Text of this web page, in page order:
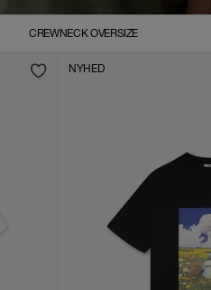
CREWNECK OVERSIZE
NYHED